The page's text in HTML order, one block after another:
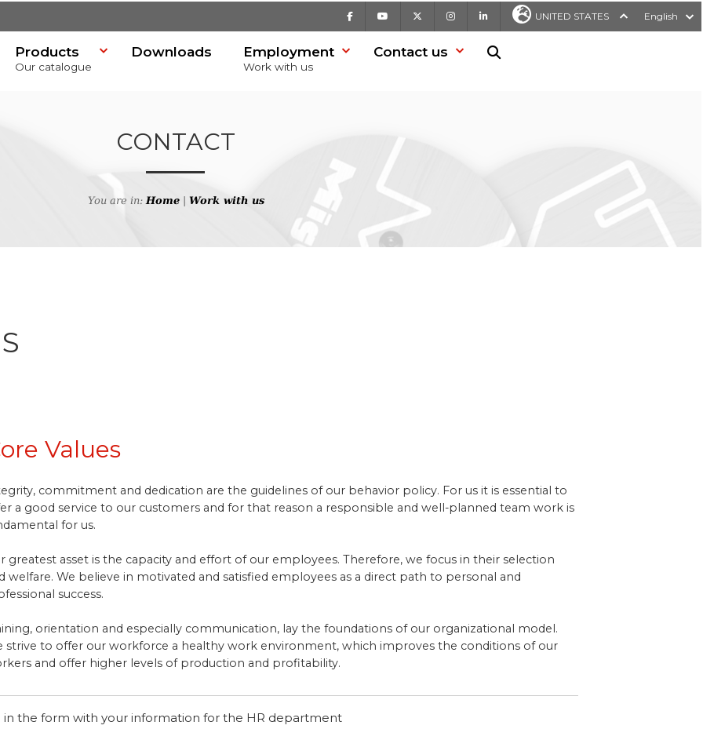
Facebook Youtube InstagramLinkedIn UNITED STATES English
Products
Our catalogue
Downloads Employment
Work with us
Contact us
CONTACT
You are in:Home| Work with us
Values
commitment and dedication are the guidelines of our behavior policy. For us it is essential to
a good service to our customers and for that reason a responsible and well-planned team work is
for us.
greatest asset is the capacity and effort of our employees. Therefore, we focus in their selection
welfare. We believe in motivated and satisfied employees as a direct path to personal and
success.
orientation and especially communication, lay the foundations of our organizational model.
strive to offer our workforce a healthy work environment, which improves the conditions of our
and offer higher levels of production and profitability.
in the form with your information for the HR department